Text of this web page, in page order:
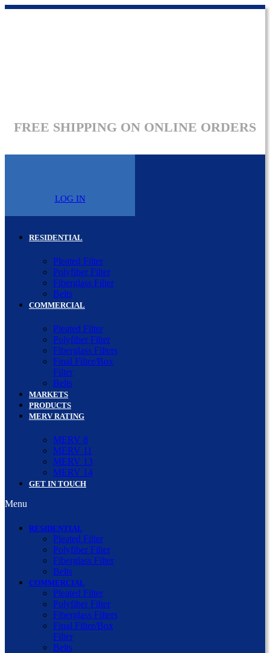
FREE SHIPPING ON ONLINE ORDERS
LOG IN
RESIDENTIAL
Pleated Filter
Polyfiber Filter
Fiberglass Filter
Belts
COMMERCIAL
Pleated Filter
Polyfiber Filter
Fiberglass Filters
Final Filter/Box
Filter
Belts
MARKETS
PRODUCTS
MERV RATING
MERV 8
MERV 11
MERV 13
MERV 14
GET IN TOUCH
Menu
RESIDENTIAL
Pleated Filter
Polyfiber Filter
Fiberglass Filter
Belts
COMMERCIAL
Pleated Filter
Polyfiber Filter
Fiberglass Filters
Final Filter/Box
Filter
Belts